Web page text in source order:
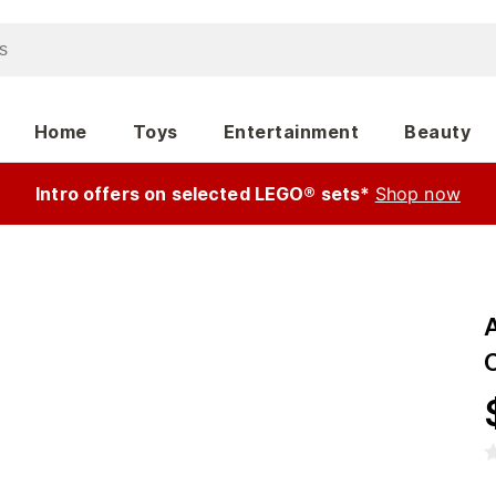
Home Toys Entertainment Beauty
Intro offers on selected LEGO® sets* Shop now